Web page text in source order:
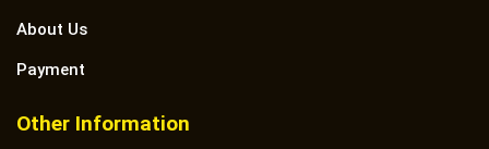
About Us
Payment
Other Information